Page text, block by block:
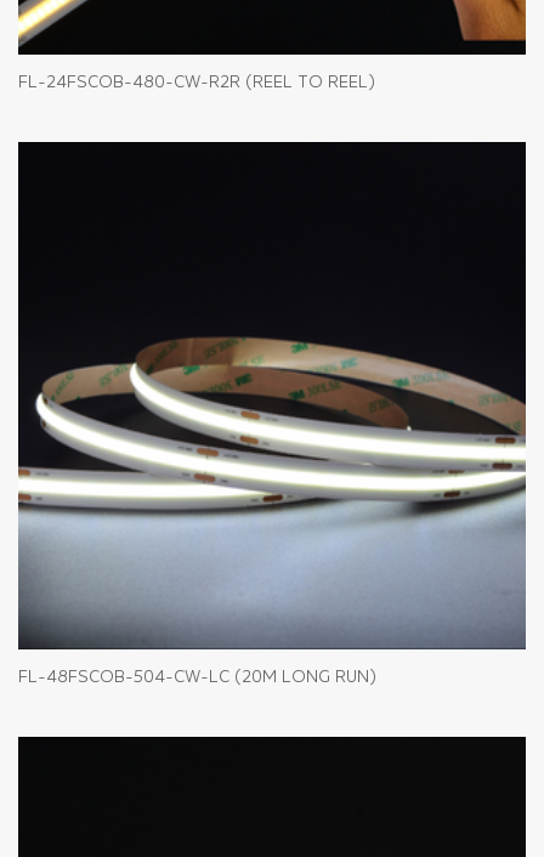
FL-24FSCOB-480-CW-R2R (REEL TO REEL)
FL-48FSCOB-504-CW-LC (20M LONG RUN)